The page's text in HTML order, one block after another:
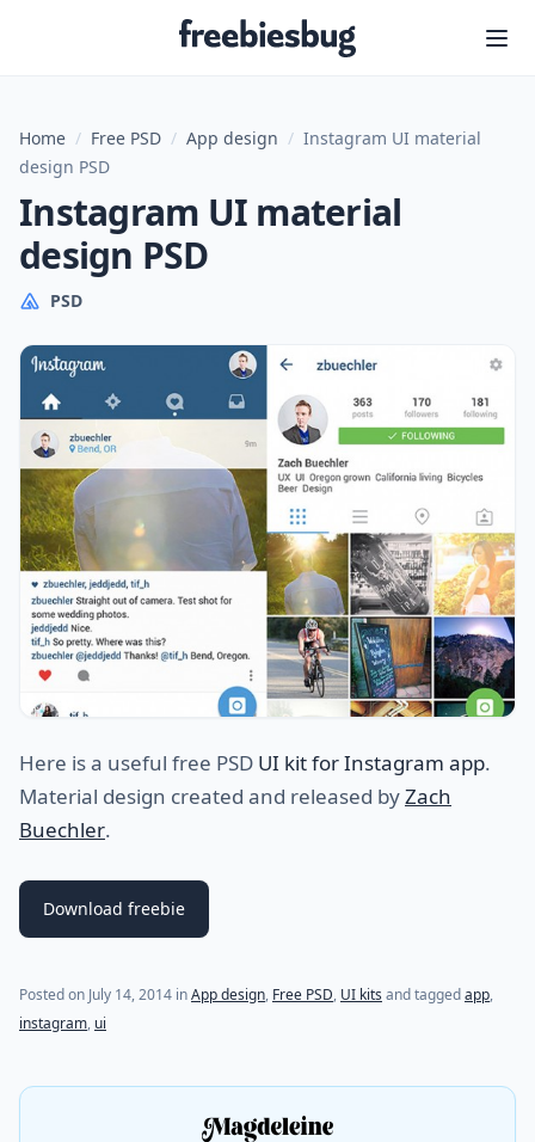
Freebiesbug
Home / Free PSD / App design / Instagram UI material
design PSD
Instagram UI material
design PSD
PSD
Here is a useful free PSD UI kit for Instagram app.
Material design created and released byZach
Buechler.
Download freebie
Posted on July 14, 2014 inApp design, Free PSD, UI kits and taggedapp,
instagram, ui